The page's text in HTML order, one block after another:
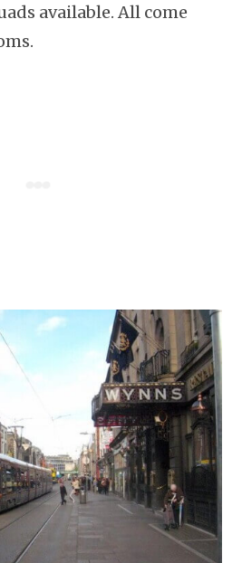
available. All come